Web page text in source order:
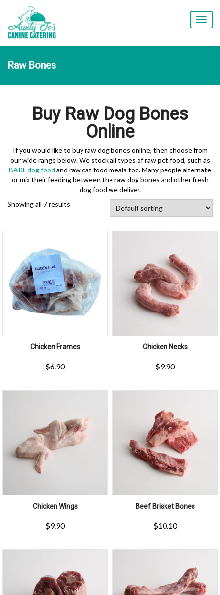
T
o
i
o
n
Raw Bones
Buy Raw Dog Bones
Online
If you would like to buy raw dog bones online, then choose from
our wide range below. We stock all types of raw pet food, such as
BARF dog food and raw cat food meals too. Many people alternate
or mix their feeding between the raw dog bones and other fresh
dog food we deliver.
Showing all 7 results
Chicken Frames
$6.90
Chicken Necks
$9.90
Chicken Wings
$9.90
Beef Brisket Bones
$10.10